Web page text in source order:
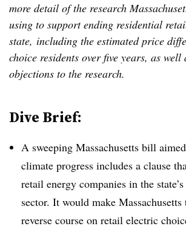
more detail of the research
using to support ending residential
state, including the estimated price
choice residents over five years, as well
objections to the research.
Dive Brief:
A sweeping Massachusetts bill
climate progress includes a clause
retail energy companies in the
sector. It would make
reverse course on retail electric